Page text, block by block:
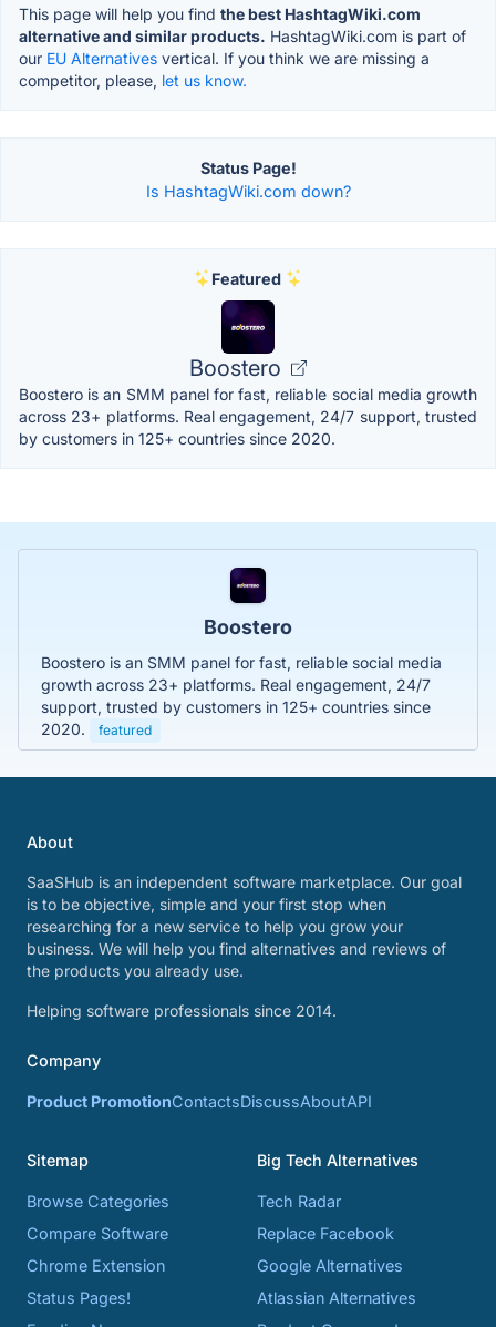
This page will help you find the best HashtagWiki.com
alternative and similar products. HashtagWiki.com is part of
our EU Alternatives vertical. If you think we are missing a
competitor, please, let us know.
Status Page!
Is HashtagWiki.com down?
Featured
Boostero
Boostero is an SMM panel for fast, reliable social media growth
across 23+ platforms. Real engagement, 24/7 support, trusted
by customers in 125+ countries since 2020.
Boostero
Boostero is an SMM panel for fast, reliable social media
growth across 23+ platforms. Real engagement, 24/7
support, trusted by customers in 125+ countries since
2020.
featured
About
SaaSHub is an independent software marketplace. Our goal
is to be objective, simple and your first stop when
researching for a new service to help you grow your
business. We will help you find alternatives and reviews of
the products you already use.
Helping software professionals since 2014.
Company
Product PromotionContactsDiscussAboutAPI
Sitemap
Browse Categories
Compare Software
Chrome Extension
Status Pages!
Big Tech Alternatives
Tech Radar
Replace Facebook
Google Alternatives
Atlassian Alternatives